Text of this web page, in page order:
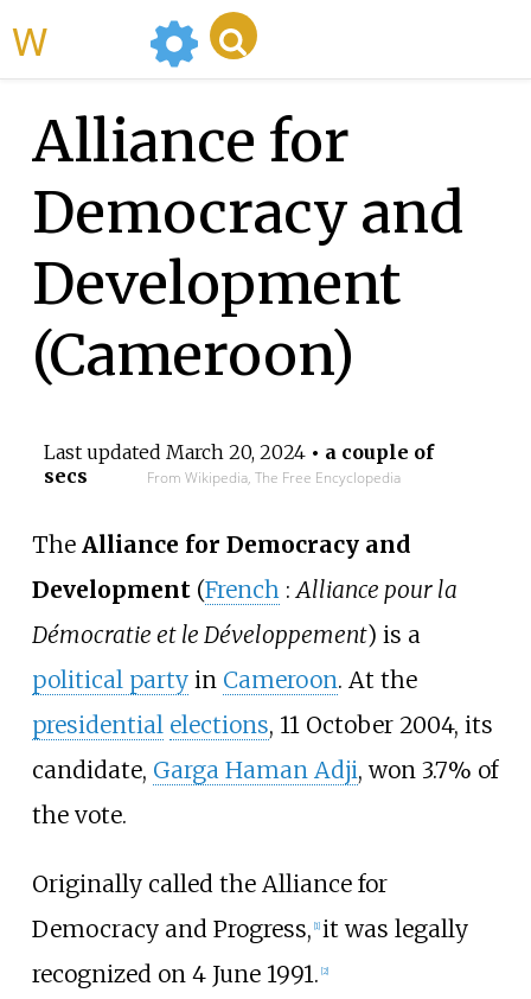
Alliance for
Democracy and
Development
(Cameroon)
Last updated March 20, 2024• a couple of
secs
From Wikipedia, The Free Encyclopedia
The Alliance for Democracy and
Development(French :Alliance pour la
Démocratie et le Développement) is a
political partyin Cameroon. At the
presidential elections, 11 October 2004, its
candidate, Garga Haman Adji, won 3.7% of
the vote.
Originally called the Alliance for
Democracy and Progress, [1] it was legally
recognized on 4 June 1991. [2]